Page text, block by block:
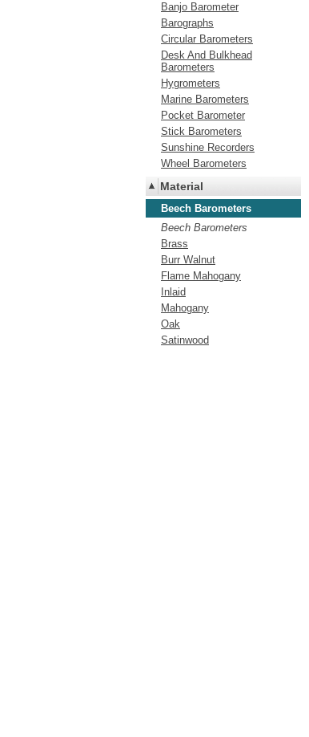
Banjo Barometer
Barographs
Circular Barometers
Desk And Bulkhead
Barometers
Hygrometers
Marine Barometers
Pocket Barometer
Stick Barometers
Sunshine Recorders
Wheel Barometers
Material
Beech Barometers
Beech Barometers
Brass
Burr Walnut
Flame Mahogany
Inlaid
Mahogany
Oak
Satinwood